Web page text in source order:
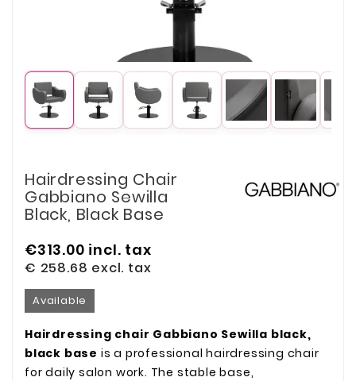
Hairdressing Chair
Gabbiano Sewilla
Black, Black Base
€313.00 incl. tax
€ 258.68 excl. tax
Available
Hairdressing chair Gabbiano Sewilla black,
black base is a professional hairdressing chair
for daily salon work. The stable base,